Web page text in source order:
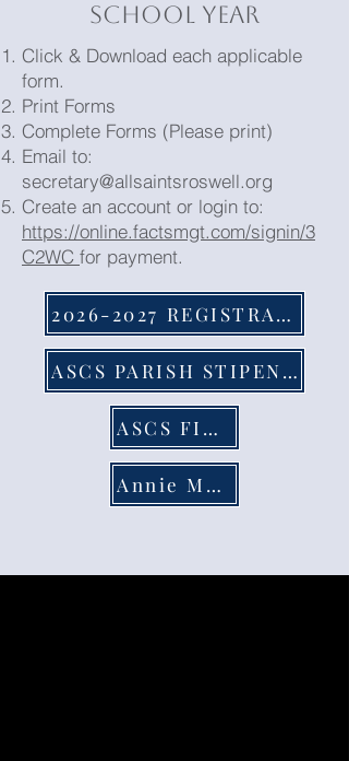
SCHOOL YEAR
Click & Download each applicable
form.
Print Forms
Complete Forms (Please print)
Email to:
secretary@allsaintsroswell.org
Create an account or login to:
https://online.factsmgt.com/signin/3
C2WC for payment.
2026-2027 REGISTRATION FORM
ASCS PARISH STIPEND FORM
ASCS FINANCIAL AID
Annie Manibusan Memorial Scholarship